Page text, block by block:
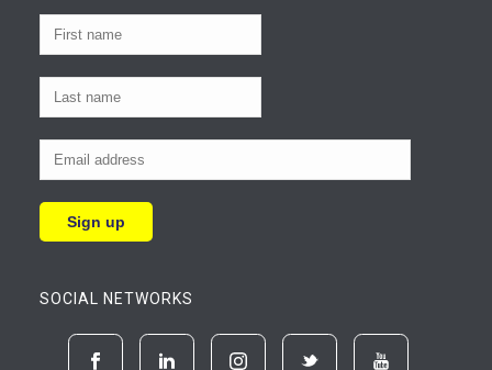
SOCIAL NETWORKS